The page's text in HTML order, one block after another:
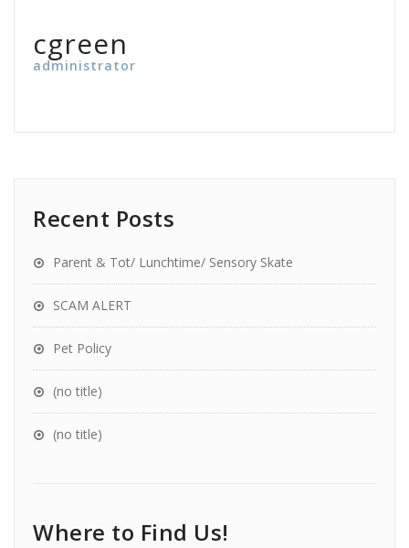
cgreen
administrator
Recent Posts
Parent & Tot/ Lunchtime/ Sensory Skate
SCAM ALERT
Pet Policy
(no title)
(no title)
Where to Find Us!